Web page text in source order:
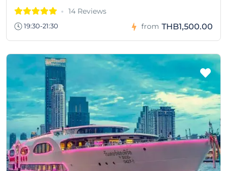
14 Reviews
19:30-21:30 from THB1,500.00